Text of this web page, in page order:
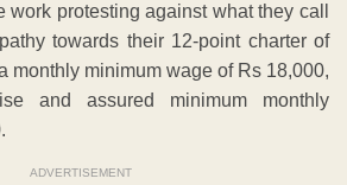
protesting against what they call
towards their 12-point charter of
monthly minimum wage of Rs 18,000,
and assured minimum monthly
ADVERTISEMENT